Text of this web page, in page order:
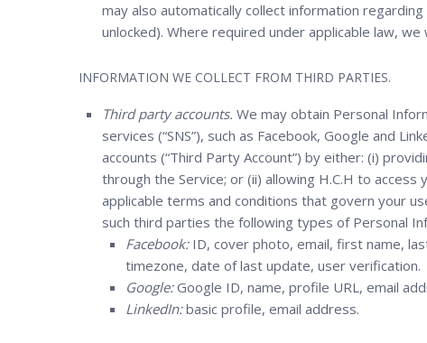
may also automatically collect information
unlocked). Where required under applicable law,
INFORMATION WE COLLECT FROM THIRD PARTIES.
Third party accounts. We may obtain Personal
services (“SNS”), such as Facebook, Google and
accounts (“Third Party Account”) by either: (i)
through the Service; or (ii) allowing H.C.H to
applicable terms and conditions that govern your
such third parties the following types of Personal
Facebook:ID, cover photo, email, first name,
timezone, date of last update, user verification.
Google:Google ID, name, profile URL, email
LinkedIn:basic profile, email address.